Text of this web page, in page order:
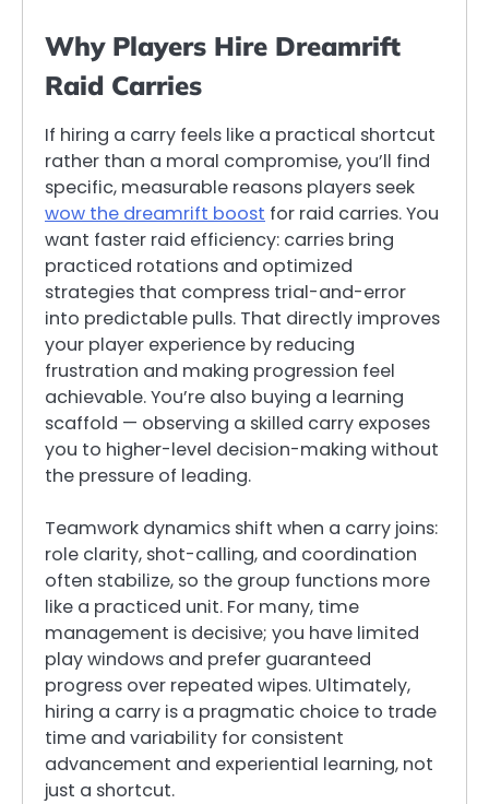
Why Players Hire Dreamrift
Raid Carries
If hiring a carry feels like a practical shortcut
rather than a moral compromise, you’ll find
specific, measurable reasons players seek
wow the dreamrift boost for raid carries. You
want faster raid efficiency: carries bring
practiced rotations and optimized
strategies that compress trial-and-error
into predictable pulls. That directly improves
your player experience by reducing
frustration and making progression feel
achievable. You’re also buying a learning
scaffold — observing a skilled carry exposes
you to higher-level decision-making without
the pressure of leading.
Teamwork dynamics shift when a carry joins:
role clarity, shot-calling, and coordination
often stabilize, so the group functions more
like a practiced unit. For many, time
management is decisive; you have limited
play windows and prefer guaranteed
progress over repeated wipes. Ultimately,
hiring a carry is a pragmatic choice to trade
time and variability for consistent
advancement and experiential learning, not
just a shortcut.